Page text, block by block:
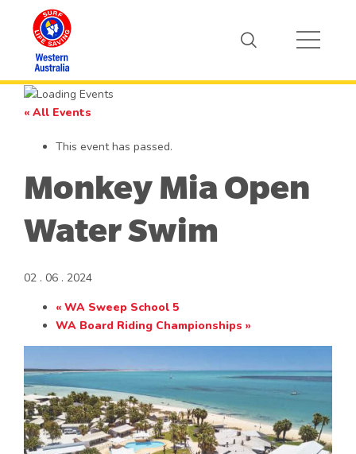
« All Events
This event has passed.
Monkey Mia Open
Water Swim
02 . 06 . 2024
« WA Sweep School 5
WA Board Riding Championships »